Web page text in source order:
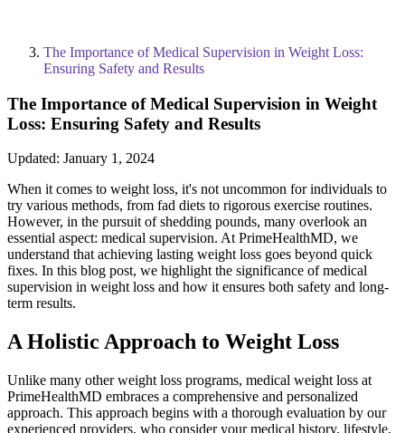
The Importance of Medical Supervision in Weight Loss:
Ensuring Safety and Results
The Importance of Medical Supervision in Weight
Loss: Ensuring Safety and Results
Updated: January 1, 2024
When it comes to weight loss, it's not uncommon for individuals to
try various methods, from fad diets to rigorous exercise routines.
However, in the pursuit of shedding pounds, many overlook an
essential aspect: medical supervision. At PrimeHealthMD, we
understand that achieving lasting weight loss goes beyond quick
fixes. In this blog post, we highlight the significance of medical
supervision in weight loss and how it ensures both safety and long-
term results.
A Holistic Approach to Weight Loss
Unlike many other weight loss programs, medical weight loss at
PrimeHealthMD embraces a comprehensive and personalized
approach. This approach begins with a thorough evaluation by our
experienced providers, who consider your medical history, lifestyle,